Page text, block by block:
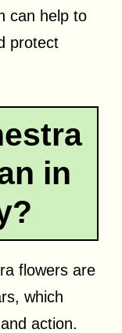
can help to
protect
in
flowers are
which
action.